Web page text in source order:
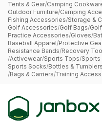
Tents & Gear/Camping
Outdoor Furniture/Camping
Fishing Accessories/Storage &
Golf Accessories/Golf Bags/
Practice Accessories/Gloves/
Baseball Apparel/Protective
Resistance Bands/Recovery
/Activewear/Sports Tops/Sports
Sports Socks/Bottles & Tumblers
/Bags & Carriers/Training